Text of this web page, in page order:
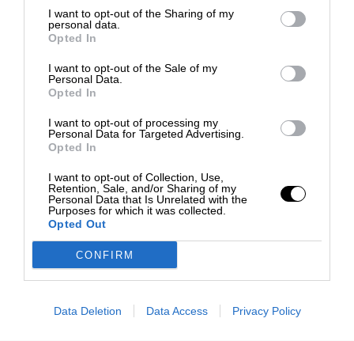
I want to opt-out of the Sharing of my
personal data.
Opted In
I want to opt-out of the Sale of my
Personal Data.
Opted In
I want to opt-out of processing my
Personal Data for Targeted Advertising.
Opted In
I want to opt-out of Collection, Use,
Retention, Sale, and/or Sharing of my
Personal Data that Is Unrelated with the
Purposes for which it was collected.
Opted Out
CONFIRM
Data Deletion Data Access Privacy Policy